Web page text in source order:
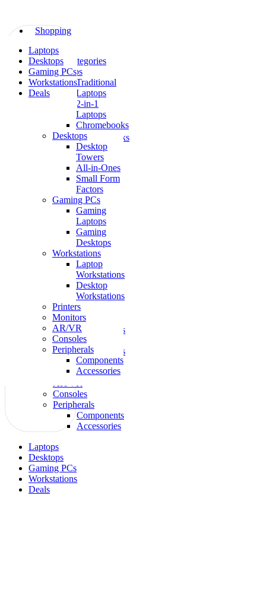
content
Shopping
Categories
Laptops
Traditional
Laptops
2-
in-
1
Laptops
Chromebooks
Desktops
Desktop
Towers
All-
in-
Ones
Small
Form
Factors
Gaming
PCs
Gaming
Laptops
Gaming
Desktops
Workstations
Laptop
Workstations
Desktop
Workstations
Printers
Monitors
Consoles
Peripherals
Components
Accessories
Shopping
All Categories
Laptops
Traditional
Laptops
2-in-1
Laptops
Chromebooks
Desktops
Desktop
Towers
All-in-Ones
Small Form
Factors
Gaming PCs
Gaming
Laptops
Gaming
Desktops
Workstations
Laptop
Workstations
Desktop
Workstations
Printers
Monitors
AR/VR
Consoles
Peripherals
Components
Accessories
Laptops
Desktops
Gaming PCs
Workstations
Deals
Laptops
Desktops
Gaming PCs
Workstations
Deals